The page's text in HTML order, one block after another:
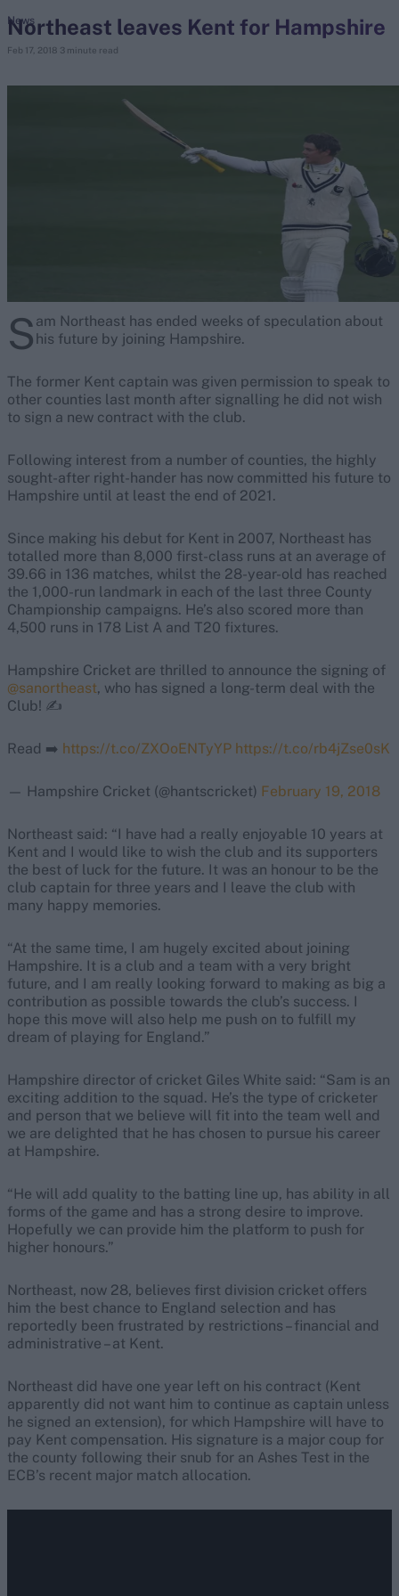
Ben Stokes
Border-Gavaskar Trophy
Northeast leaves Kent for Hampshire
Feb 17, 2018 3 minute read
News
S am Northeast has ended weeks of speculation about
his future by joining Hampshire.
The former Kent captain was given permission to speak to
other counties last month after signalling he did not wish
to sign a new contract with the club.
Following interest from a number of counties, the highly
sought-after right-hander has now committed his future to
Hampshire until at least the end of 2021.
Since making his debut for Kent in 2007, Northeast has
totalled more than 8,000 first-class runs at an average of
39.66 in 136 matches, whilst the 28-year-old has reached
the 1,000-run landmark in each of the last three County
Championship campaigns. He’s also scored more than
4,500 runs in 178 List A and T20 fixtures.
Hampshire Cricket are thrilled to announce the signing of
@sanortheast, who has signed a long-term deal with the
Club! ✍️
Read ➡️ https://t.co/ZXOoENTyYP https://t.co/rb4jZse0sK
— Hampshire Cricket (@hantscricket) February 19, 2018
Northeast said: “I have had a really enjoyable 10 years at
Kent and I would like to wish the club and its supporters
the best of luck for the future. It was an honour to be the
club captain for three years and I leave the club with
many happy memories.
“At the same time, I am hugely excited about joining
Hampshire. It is a club and a team with a very bright
future, and I am really looking forward to making as big a
contribution as possible towards the club’s success. I
hope this move will also help me push on to fulfill my
dream of playing for England.”
Hampshire director of cricket Giles White said: “Sam is an
exciting addition to the squad. He’s the type of cricketer
and person that we believe will fit into the team well and
we are delighted that he has chosen to pursue his career
at Hampshire.
“He will add quality to the batting line up, has ability in all
forms of the game and has a strong desire to improve.
Hopefully we can provide him the platform to push for
higher honours.”
Northeast, now 28, believes first division cricket offers
him the best chance to England selection and has
reportedly been frustrated by restrictions – financial and
administrative – at Kent.
Northeast did have one year left on his contract (Kent
apparently did not want him to continue as captain unless
he signed an extension), for which Hampshire will have to
pay Kent compensation. His signature is a major coup for
the county following their snub for an Ashes Test in the
ECB’s recent major match allocation.